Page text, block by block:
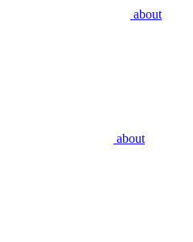
about
about